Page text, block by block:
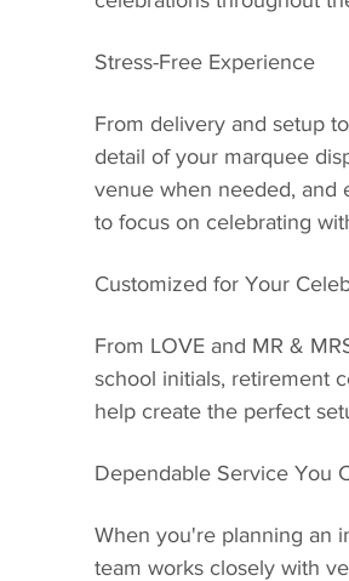
Stress-Free Experience
From delivery and setup
detail of your marquee
venue when needed, and
to focus on celebrating
Customized for Your
From LOVE and MR &
school initials, retirement
help create the perfect
Dependable Service You
When you're planning an
team works closely with